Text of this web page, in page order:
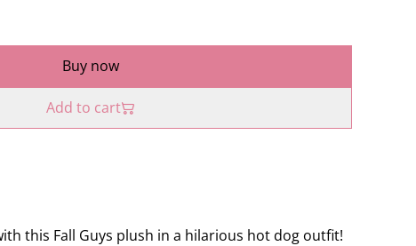
Buy now
Add to cart
this Fall Guys plush in a hilarious hot dog outfit!